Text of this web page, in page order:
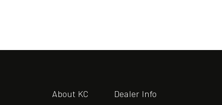
About KC Dealer Info